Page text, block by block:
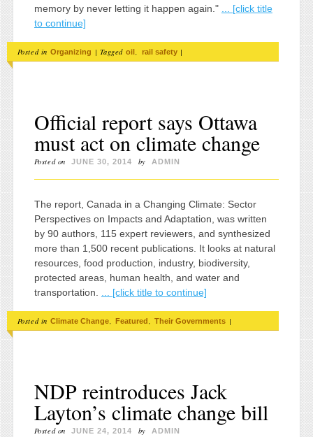
memory by never letting it happen again."
... [click title
to continue]
Posted in Organizing | Tagged oil rail safety |
Official report says Ottawa
must act on climate change
Posted on JUNE 30, 2014 by ADMIN
The report, Canada in a Changing Climate: Sector
Perspectives on Impacts and Adaptation, was written
by 90 authors, 115 expert reviewers, and synthesized
more than 1,500 recent publications. It looks at natural
resources, food production, industry, biodiversity,
protected areas, human health, and water and
transportation.
... [click title to continue]
Posted in Climate Change Featured Their Governments |
NDP reintroduces Jack
Layton’s climate change bill
Posted on JUNE 24, 2014 by ADMIN